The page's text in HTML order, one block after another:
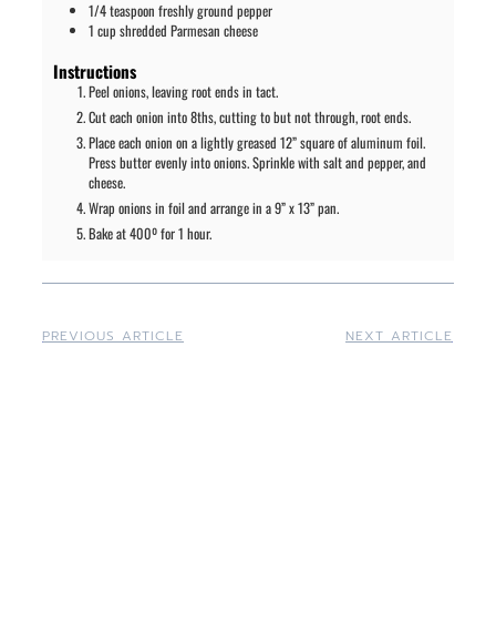
1/4teaspoon freshly ground pepper
1 cup shredded Parmesan cheese
Instructions
Peel onions, leaving root ends in tact.
Cut each onion into 8ths, cutting to but not through, root ends.
Place each onion on a lightly greased 12” square of aluminum foil.
Press butter evenly into onions. Sprinkle with salt and pepper, and
cheese.
Wrap onions in foil and arrange in a 9” x 13” pan.
Bake at 400º for 1 hour.
PREVIOUS ARTICLE NEXT ARTICLE